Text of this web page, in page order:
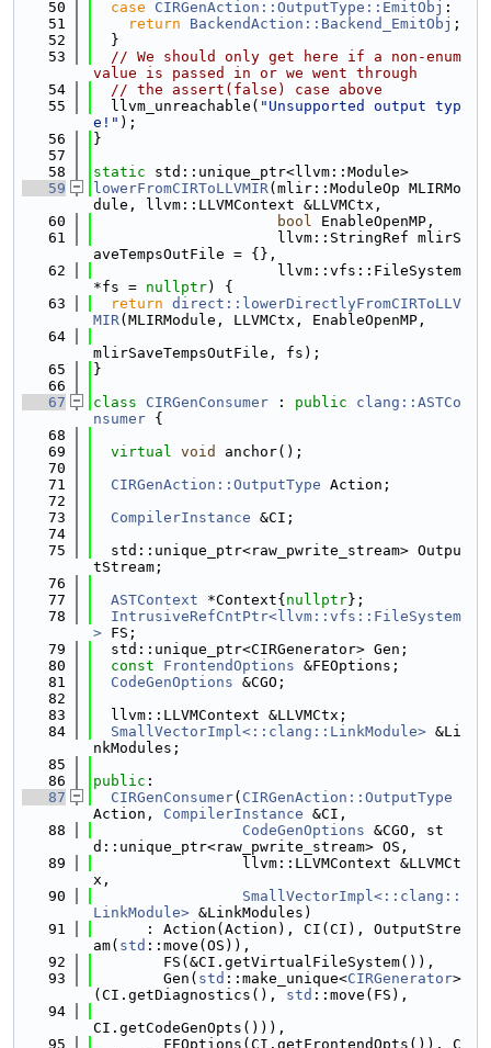
   50
case CIRGenAction::OutputType::EmitObj :
   51
return BackendAction::Backend_EmitObj ;
   52
  }
   53
// We should only get here if a non-enum
value is passed in or we went through
   54
// the assert(false) case above
   55
  llvm_unreachable(
"Unsupported output typ
e!" );
   56
}
   57
   58
static std::unique_ptr<llvm::Module>
   59
lowerFromCIRToLLVMIR(mlir::ModuleOp MLIRMo
dule, llvm::LLVMContext &LLVMCtx,
   60
bool EnableOpenMP,
   61
                     llvm::StringRef mlirS
aveTempsOutFile = {},
   62
                     llvm::vfs::FileSystem
*fs = nullptr) {
   63
return direct::lowerDirectlyFromCIRToLLV
MIR(MLIRModule, LLVMCtx, EnableOpenMP,
   64
mlirSaveTempsOutFile, fs);
   65
}
   66
   67
class CIRGenConsumer : public
clang::ASTCo
nsumer {
   68
   69
virtual void
anchor();
   70
   71
CIRGenAction::OutputType Action;
   72
   73
CompilerInstance &CI;
   74
   75
  std::unique_ptr<raw_pwrite_stream> Outpu
tStream;
   76
   77
ASTContext *Context{ nullptr};
   78
IntrusiveRefCntPtr<llvm::vfs::FileSystem
> FS;
   79
  std::unique_ptr<CIRGenerator> Gen;
   80
const FrontendOptions &FEOptions;
   81
CodeGenOptions &CGO;
   82
   83
  llvm::LLVMContext &LLVMCtx;
   84
SmallVectorImpl<::clang::LinkModule> &Li
nkModules;
   85
   86
public :
   87
CIRGenConsumer( CIRGenAction::OutputType
Action, CompilerInstance &CI,
   88
CodeGenOptions &CGO, st
d::unique_ptr<raw_pwrite_stream> OS,
   89
                 llvm::LLVMContext &LLVMCt
x,
   90
SmallVectorImpl<::clang::
LinkModule> &LinkModules)
   91
      : Action(Action), CI(CI), OutputStre
am( std ::move(OS)),
   92
        FS(&CI.getVirtualFileSystem()),
   93
        Gen(
std ::make_unique<CIRGenerator>
(CI.getDiagnostics(), std ::move(FS),
   94
CI.getCodeGenOpts())),
   95
        FEOptions(CI.getFrontendOpts()), C